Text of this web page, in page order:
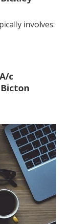
involves:
c